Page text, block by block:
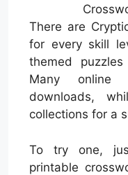
There are
for every skill
themed
Many online
downloads,
collections for a
To try one,
printable